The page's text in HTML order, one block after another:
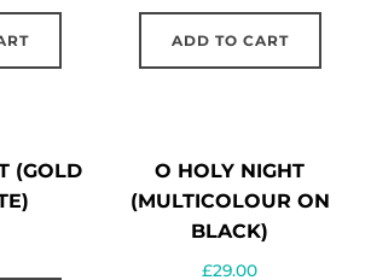
ADD TO CART
(GOLD
O HOLY NIGHT
(MULTICOLOUR ON
BLACK)
£29.00